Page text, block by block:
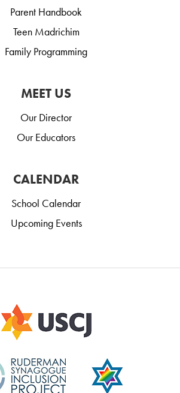
Parent Handbook
Teen Madrichim
Family Programming
MEET US
Our Director
Our Educators
CALENDAR
School Calendar
Upcoming Events